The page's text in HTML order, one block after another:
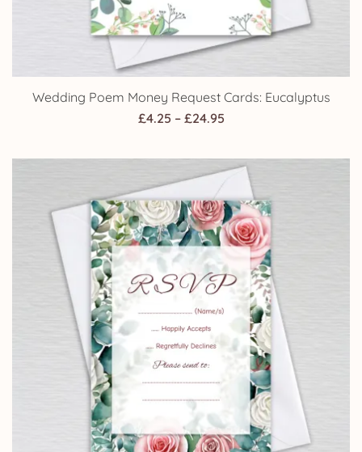
Wedding Poem Money Request Cards: Eucalyptus
£4.25 – £24.95Price
£4.25
through
£24.95